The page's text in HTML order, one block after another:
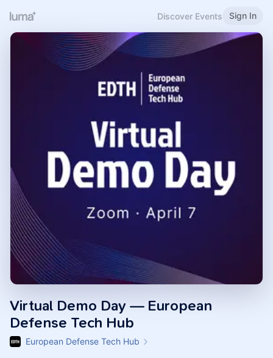
Discover Events Sign In
Virtual Demo Day — European
Defense Tech Hub
European Defense Tech Hub